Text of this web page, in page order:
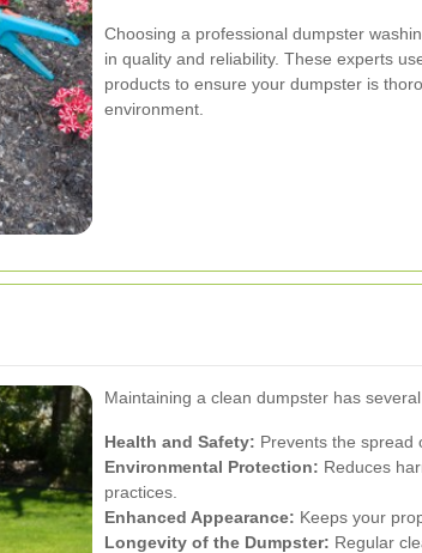
Choosing a professional dumpster
in quality and reliability. These experts
products to ensure your dumpster is
environment.
Maintaining a clean dumpster has
Health and Safety: Prevents the spread
Environmental Protection: Reduces
practices.
Enhanced Appearance: Keeps your
Longevity of the Dumpster: Regular